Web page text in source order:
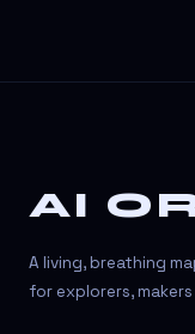
AI
A living, breathing
for explorers,